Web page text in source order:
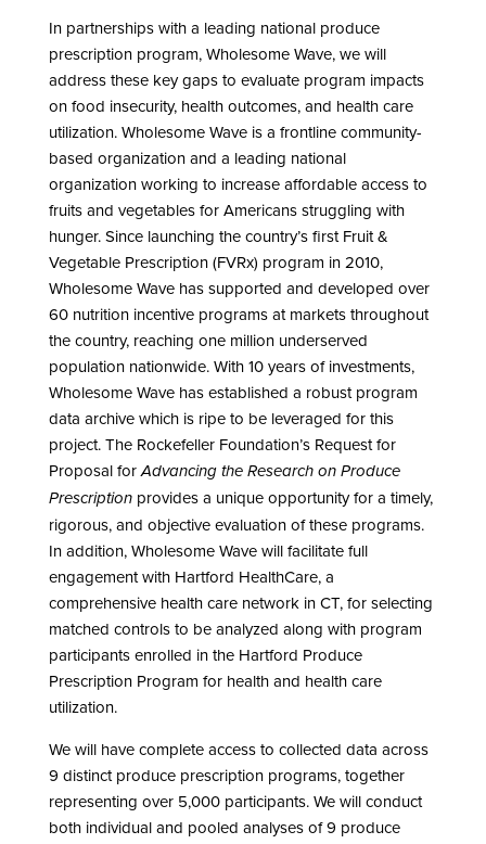
In partnerships with a leading national produce
prescription program, Wholesome Wave, we will
address these key gaps to evaluate program impacts
on food insecurity, health outcomes, and health care
utilization. Wholesome Wave is a frontline community-
based organization and a leading national
organization working to increase affordable access to
fruits and vegetables for Americans struggling with
hunger. Since launching the country’s first Fruit &
Vegetable Prescription (FVRx) program in 2010,
Wholesome Wave has supported and developed over
60 nutrition incentive programs at markets throughout
the country, reaching one million underserved
population nationwide. With 10 years of investments,
Wholesome Wave has established a robust program
data archive which is ripe to be leveraged for this
project. The Rockefeller Foundation’s Request for
Proposal forAdvancing the Research on Produce
Prescriptionprovides a unique opportunity for a timely,
rigorous, and objective evaluation of these programs.
In addition, Wholesome Wave will facilitate full
engagement with Hartford HealthCare, a
comprehensive health care network in CT, for selecting
matched controls to be analyzed along with program
participants enrolled in the Hartford Produce
Prescription Program for health and health care
utilization.
We will have complete access to collected data across
9 distinct produce prescription programs, together
representing over 5,000 participants. We will conduct
both individual and pooled analyses of 9 produce